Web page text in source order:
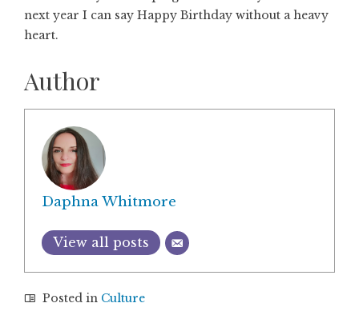
next year I can say Happy Birthday without a heavy
heart.
Author
Daphna Whitmore
View all posts
Posted in Culture